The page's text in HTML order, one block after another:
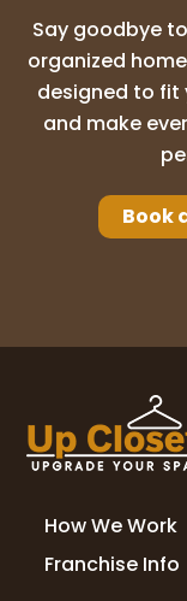
Say goodbye
organized
designed to fit
and make
Book
How We Work
Franchise Info